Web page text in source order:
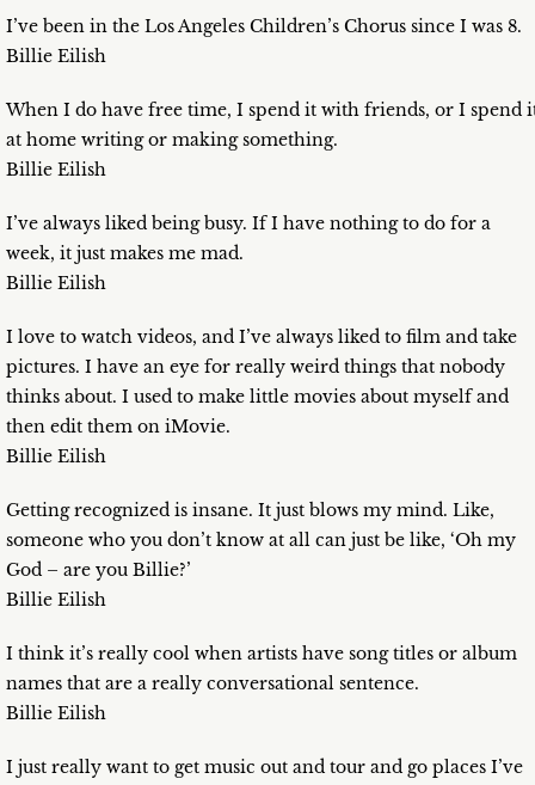
I’ve been in the Los Angeles Children’s Chorus since I was 8.
Billie Eilish
When I do have free time, I spend it with friends, or I spend
at home writing or making something.
Billie Eilish
I’ve always liked being busy. If I have nothing to do for a
week, it just makes me mad.
Billie Eilish
I love to watch videos, and I’ve always liked to film and take
pictures. I have an eye for really weird things that nobody
thinks about. I used to make little movies about myself and
then edit them on iMovie.
Billie Eilish
Getting recognized is insane. It just blows my mind. Like,
someone who you don’t know at all can just be like, ‘Oh my
God – are you Billie?’
Billie Eilish
I think it’s really cool when artists have song titles or album
names that are a really conversational sentence.
Billie Eilish
I just really want to get music out and tour and go places I’ve